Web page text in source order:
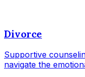
Divorce
Supportive
navigate the